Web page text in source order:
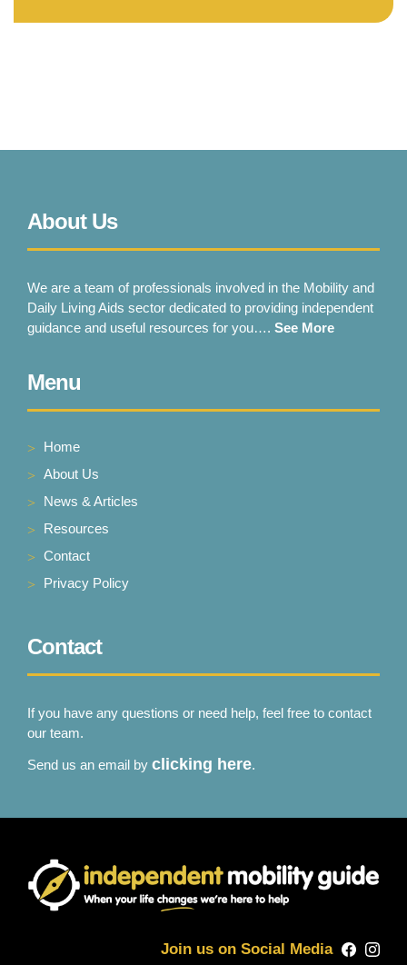
About Us
We are a team of professionals involved in the Mobility and
Daily Living Aids sector dedicated to providing independent
guidance and useful resources for you…. See More
Menu
Home
About Us
News & Articles
Resources
Contact
Privacy Policy
Contact
If you have any questions or need help, feel free to contact
our team.
Send us an email by clicking here.
Join us on Social Media